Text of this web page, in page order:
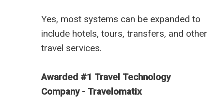
Yes, most systems can be expanded to
include hotels, tours, transfers, and other
travel services.
Awarded #1 Travel Technology
Company - Travelomatix